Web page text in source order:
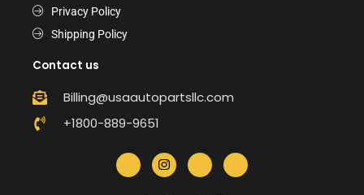
Privacy Policy
Shipping Policy
Contact us
Billing@usaautopartsllc.com
+1800-889-9651